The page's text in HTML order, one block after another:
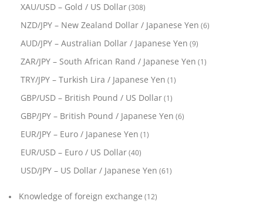
XAU/USD – Gold / US Dollar(308)
NZD/JPY – New Zealand Dollar / Japanese Yen (6)
AUD/JPY – Australian Dollar / Japanese Yen (9)
ZAR/JPY – South African Rand / Japanese Yen (1)
TRY/JPY – Turkish Lira / Japanese Yen (1)
GBP/USD – British Pound / US Dollar(1)
GBP/JPY – British Pound / Japanese Yen (6)
EUR/JPY – Euro / Japanese Yen (1)
EUR/USD – Euro / US Dollar(40)
USD/JPY – US Dollar / Japanese Yen (61)
Knowledge of foreign exchange (12)